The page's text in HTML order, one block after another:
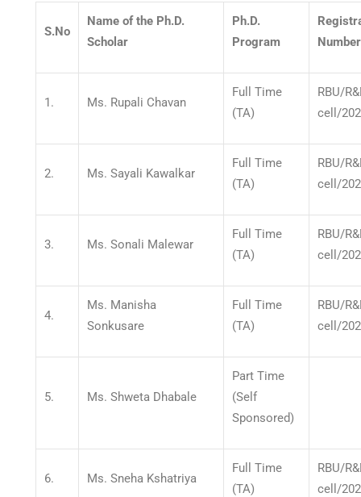
S.No
Name of the Ph.D.
Scholar
Ph.D.
Program
Number
1. Ms. Rupali Chavan
Full Time
(TA)
RBU/
cell/
2. Ms. Sayali Kawalkar
Full Time
(TA)
RBU/
cell/
3. Ms. Sonali Malewar
Full Time
(TA)
RBU/
cell/
4.
Ms. Manisha
Sonkusare
Full Time
(TA)
RBU/
cell/
5. Ms. Shweta Dhabale
Part Time
(Self
Sponsored)
6. Ms. Sneha Kshatriya
Full Time
(TA)
RBU/
cell/